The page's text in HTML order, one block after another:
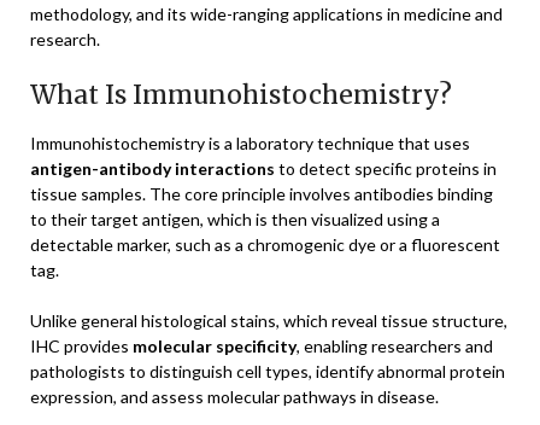
methodology, and its wide-ranging applications in medicine and
research.
What Is Immunohistochemistry?
Immunohistochemistry is a laboratory technique that uses
antigen-antibody interactions to detect specific proteins in
tissue samples. The core principle involves antibodies binding
to their target antigen, which is then visualized using a
detectable marker, such as a chromogenic dye or a fluorescent
tag.
Unlike general histological stains, which reveal tissue structure,
IHC provides molecular specificity, enabling researchers and
pathologists to distinguish cell types, identify abnormal protein
expression, and assess molecular pathways in disease.